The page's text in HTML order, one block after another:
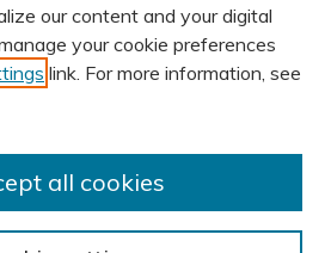
our content and your digital
your cookie preferences
link. For more information, see
all cookies